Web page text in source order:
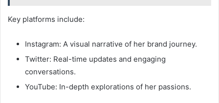
Key platforms include:
Instagram: A visual narrative of her brand journey.
Twitter: Real-time updates and engaging
conversations.
YouTube: In-depth explorations of her passions.